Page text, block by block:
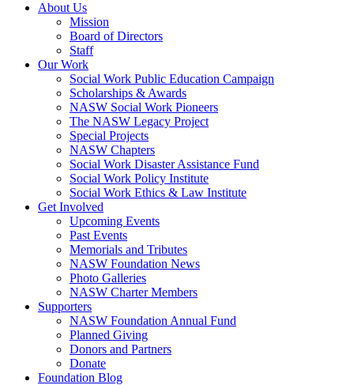
About Us
Mission
Board of Directors
Staff
Our Work
Social Work Public Education Campaign
Scholarships & Awards
NASW Social Work Pioneers
The NASW Legacy Project
Special Projects
NASW Chapters
Social Work Disaster Assistance Fund
Social Work Policy Institute
Social Work Ethics & Law Institute
Get Involved
Upcoming Events
Past Events
Memorials and Tributes
NASW Foundation News
Photo Galleries
NASW Charter Members
Supporters
NASW Foundation Annual Fund
Planned Giving
Donors and Partners
Donate
Foundation Blog